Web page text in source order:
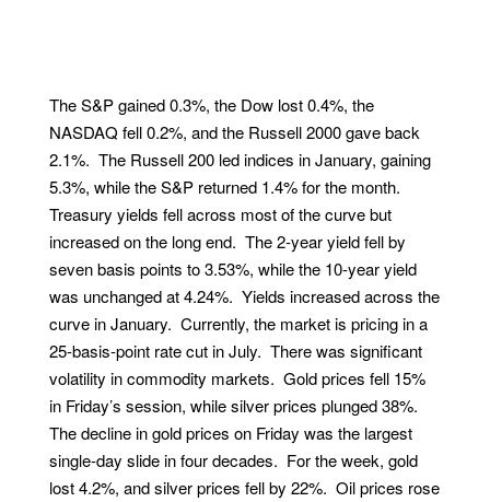
The S&P gained 0.3%, the Dow lost 0.4%, the
NASDAQ fell 0.2%, and the Russell 2000 gave back
2.1%. The Russell 200 led indices in January, gaining
5.3%, while the S&P returned 1.4% for the month.
Treasury yields fell across most of the curve but
increased on the long end. The 2-year yield fell by
seven basis points to 3.53%, while the 10-year yield
was unchanged at 4.24%. Yields increased across the
curve in January. Currently, the market is pricing in a
25-basis-point rate cut in July. There was significant
volatility in commodity markets. Gold prices fell 15%
in Friday’s session, while silver prices plunged 38%.
The decline in gold prices on Friday was the largest
single-day slide in four decades. For the week, gold
lost 4.2%, and silver prices fell by 22%. Oil prices rose